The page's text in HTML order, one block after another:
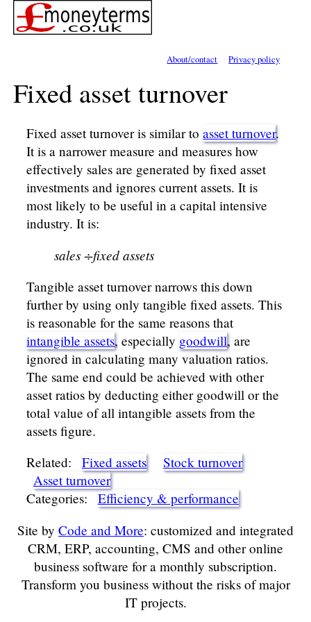
About/contact Privacy policy
Fixed asset turnover
Fixed asset turnover is similar toasset turnover.
It is a narrower measure and measures how
effectively sales are generated by fixed asset
investments and ignores current assets. It is
most likely to be useful in a capital intensive
industry. It is:
sales ÷fixed assets
Tangible asset turnover narrows this down
further by using only tangible fixed assets. This
is reasonable for the same reasons that
intangible assets, especially goodwill, are
ignored in calculating many valuation ratios.
The same end could be achieved with other
asset ratios by deducting either goodwill or the
total value of all intangible assets from the
assets figure.
Related:
Fixed assets
Stock turnover
Asset turnover
Categories:
Efficiency & performance
Site by Code and More: customized and integrated
CRM, ERP, accounting, CMS and other online
business software for a monthly subscription.
Transform you business without the risks of major
IT projects.